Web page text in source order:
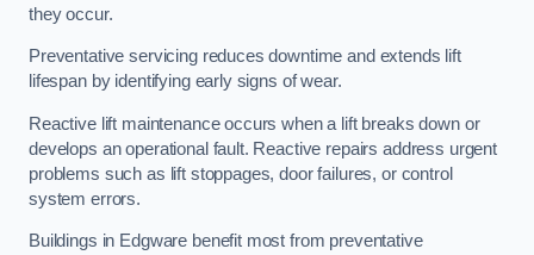
they occur.
Preventative servicing reduces downtime and extends lift
lifespan by identifying early signs of wear.
Reactive lift maintenance occurs when a lift breaks down or
develops an operational fault. Reactive repairs address urgent
problems such as lift stoppages, door failures, or control
system errors.
Buildings in Edgware benefit most from preventative